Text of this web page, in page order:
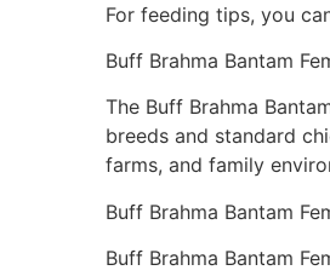
For feeding tips, you
Buff Brahma Bantam
The Buff Brahma
breeds and standard
farms, and family
Buff Brahma Bantam
Buff Brahma Bantam